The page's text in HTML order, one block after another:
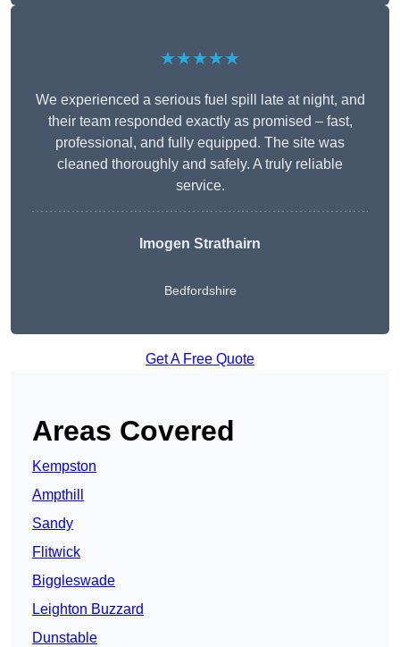
★★★★★
We experienced a serious fuel spill late at night, and
their team responded exactly as promised – fast,
professional, and fully equipped. The site was
cleaned thoroughly and safely. A truly reliable
service.
Imogen Strathairn
Bedfordshire
Get A Free Quote
Areas Covered
Kempston
Ampthill
Sandy
Flitwick
Biggleswade
Leighton Buzzard
Dunstable